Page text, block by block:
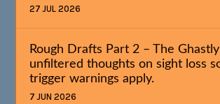
27 JUL 2026
Rough Drafts Part 2 – The
unfiltered thoughts on sight loss
trigger warnings apply.
7 JUN 2026